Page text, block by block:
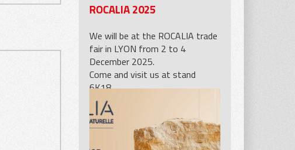
ROCALIA 2025
We will be at the ROCALIA trade
fair in LYON from 2 to 4
December 2025.
Come and visit us at stand
6K18.